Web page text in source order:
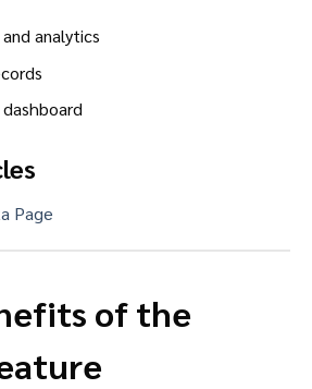
analytics
Page
of the